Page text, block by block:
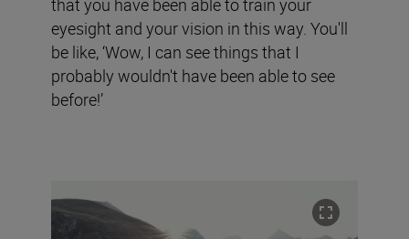
that you have been able to train your
eyesight and your vision in this way. You'll
be like, ‘Wow, I can see things that I
probably wouldn't have been able to see
before!’